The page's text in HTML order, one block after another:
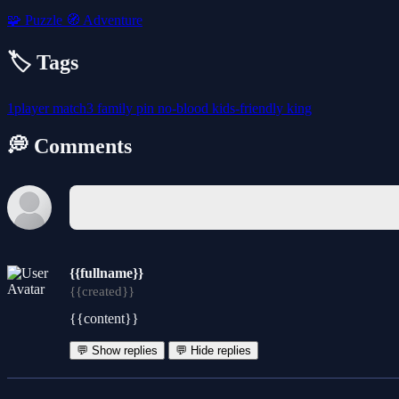
🧩 Puzzle 🧭 Adventure
🏷️ Tags
1playermatch3 family pin no-blood kids-friendly king
💭 Comments
{{fullname}}
{{created}}
{{content}}
💬 Show replies 💬 Hide replies